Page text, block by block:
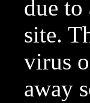
due
site.
virus
away